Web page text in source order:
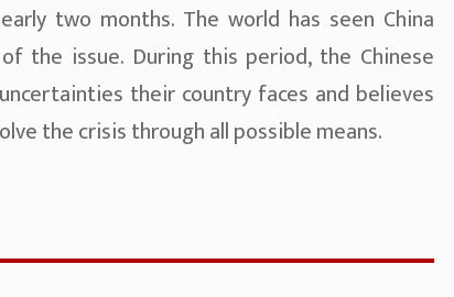
two months. The world has seen China
the issue. During this period, the Chinese
their country faces and believes
the crisis through all possible means.